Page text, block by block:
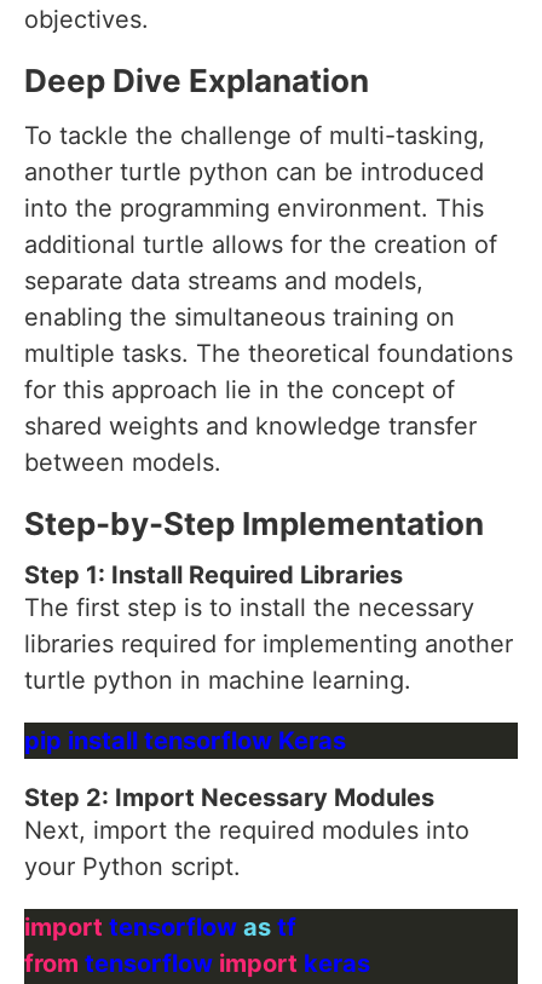
objectives.
Deep Dive Explanation
To tackle the challenge of multi-tasking,
another turtle python can be introduced
into the programming environment. This
additional turtle allows for the creation of
separate data streams and models,
enabling the simultaneous training on
multiple tasks. The theoretical foundations
for this approach lie in the concept of
shared weights and knowledge transfer
between models.
Step-by-Step Implementation
Step 1: Install Required Libraries
The first step is to install the necessary
libraries required for implementing another
turtle python in machine learning.
Step 2: Import Necessary Modules
Next, import the required modules into
your Python script.
import tensorflow as
from tensorflow import